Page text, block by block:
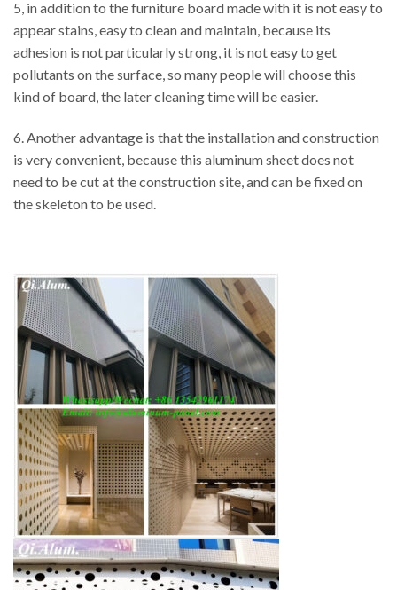
5, in addition to the furniture board made with it is not easy to
appear stains, easy to clean and maintain, because its
adhesion is not particularly strong, it is not easy to get
pollutants on the surface, so many people will choose this
kind of board, the later cleaning time will be easier.
6. Another advantage is that the installation and construction
is very convenient, because this aluminum sheet does not
need to be cut at the construction site, and can be fixed on
the skeleton to be used.